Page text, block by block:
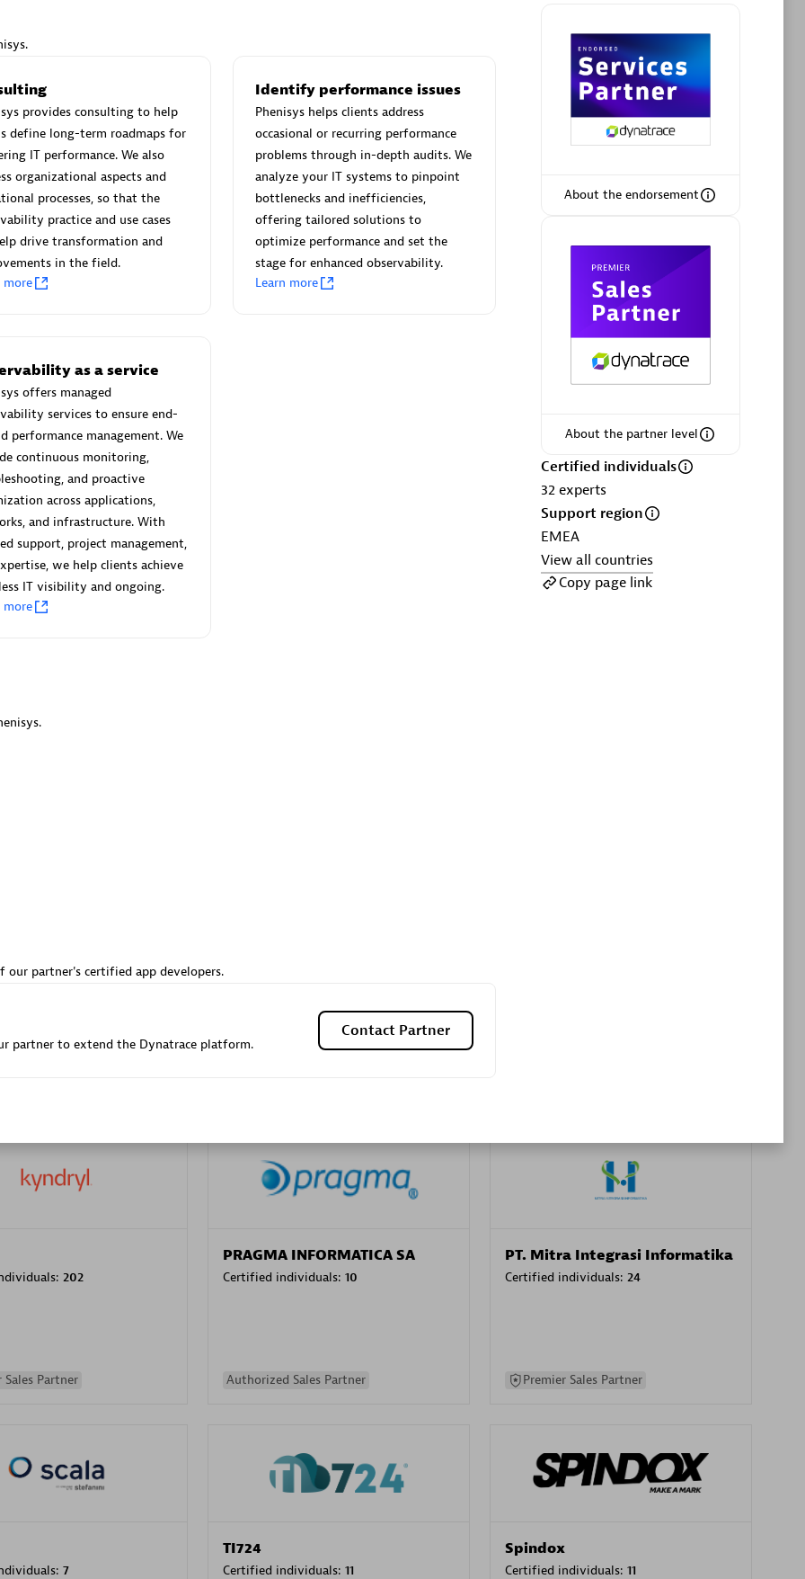
Sales Partner
Eviden
Certified individuals:
79
Endorsements: Services Endorsed
Premier Sales Partner
Certified individuals:32
Services Endorsed
Technology Pte Ltd
3
Sales Partner
Asper Technologia
Advanced Sales Partner
Certified individuals:9
202
Sales Partner
PRAGMA INFORMATICA SA
Certified individuals: 10
Authorized Sales Partner
PT. Mitra Integrasi Informatika
Certified individuals: 24
Premier Sales Partner
7
TI724
Certified individuals: 11
Spindox
Certified individuals: 11
About the endorsement
About the partner level
Certified individuals
32 experts
Support region
EMEA
View all countries
Copy page link
provides consulting to help
define long-term roadmaps for
IT performance. We also
organizational aspects and
processes, so that the
practice and use cases
drive transformation and
in the field.
more
Identify performance issues
Phenisys helps clients address
occasional or recurring performance
problems through in-depth audits. We
analyze your IT systems to pinpoint
bottlenecks and inefficiencies,
offering tailored solutions to
optimize performance and set the
stage for enhanced observability.
Learn more
as a service
offers managed
services to ensure end-
performance management. We
continuous monitoring,
and proactive
across applications,
and infrastructure. With
support, project management,
we help clients achieve
IT visibility and ongoing.
more
partner's certified app developers.
partner to extend the Dynatrace platform.
Contact Partner